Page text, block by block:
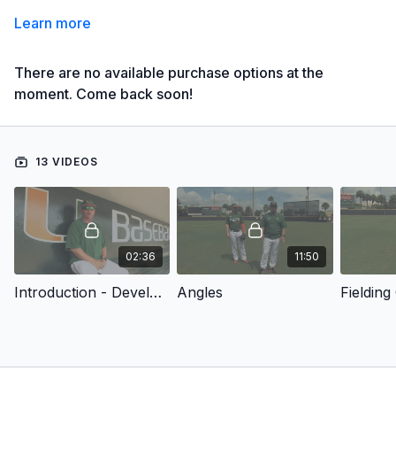
Learn more
There are no available purchase options at the
moment. Come back soon!
13 VIDEOS
02:36
Introduction - Developing Complete Outfielders
11:50
Angles